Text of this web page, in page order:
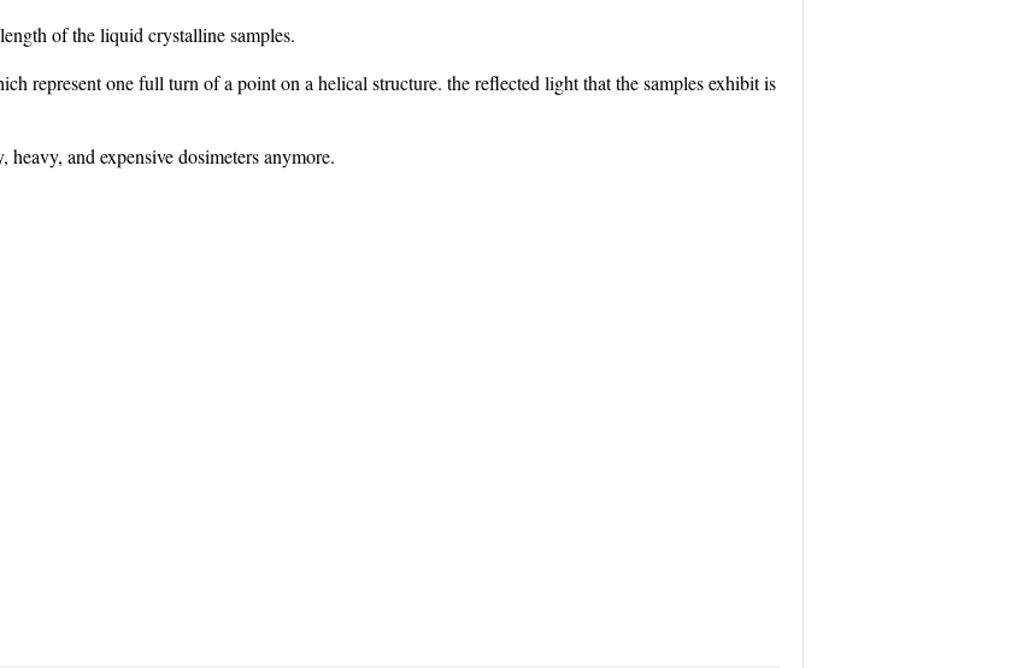
of the liquid crystalline samples.
represent one full turn of a point on a helical structure. the reflected light that the samples exhibit is
and expensive dosimeters anymore.